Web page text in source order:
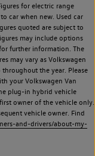
for electric range
car when new. Used car
quoted are subject to
may include options
further information. The
may vary as Volkswagen
the year. Please
your Volkswagen Van
plug-in hybrid vehicle
owner of the vehicle only.
vehicle owner. Find
and-drivers/about-my-